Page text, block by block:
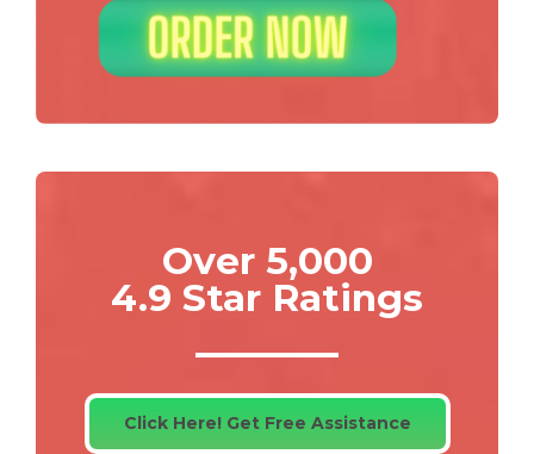
Over 5,000
4.9 Star Ratings
Click Here! Get Free Assistance